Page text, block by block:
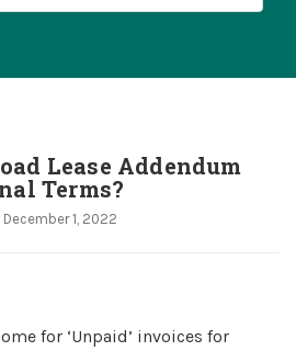
Lease Addendum
Terms?
December 1, 2022
for ‘Unpaid’ invoices for